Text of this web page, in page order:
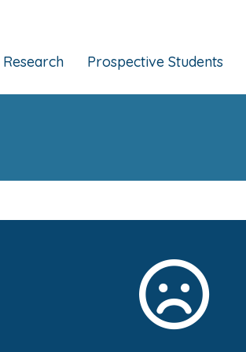
Research Prospective Students